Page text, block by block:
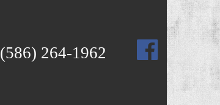
(586) 264-1962